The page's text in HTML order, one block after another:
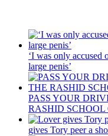
‘I was only accused
large penis’
PASS YOUR
RASHID SCHOOL
gives Tory peer a